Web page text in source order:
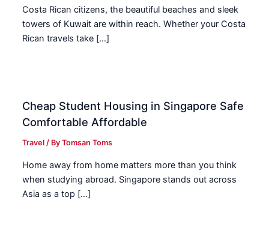
Costa Rican citizens, the beautiful beaches and sleek
towers of Kuwait are within reach. Whether your Costa
Rican travels take […]
Cheap Student Housing in Singapore Safe
Comfortable Affordable
Travel / ByTomsan Toms
Home away from home matters more than you think
when studying abroad. Singapore stands out across
Asia as a top […]